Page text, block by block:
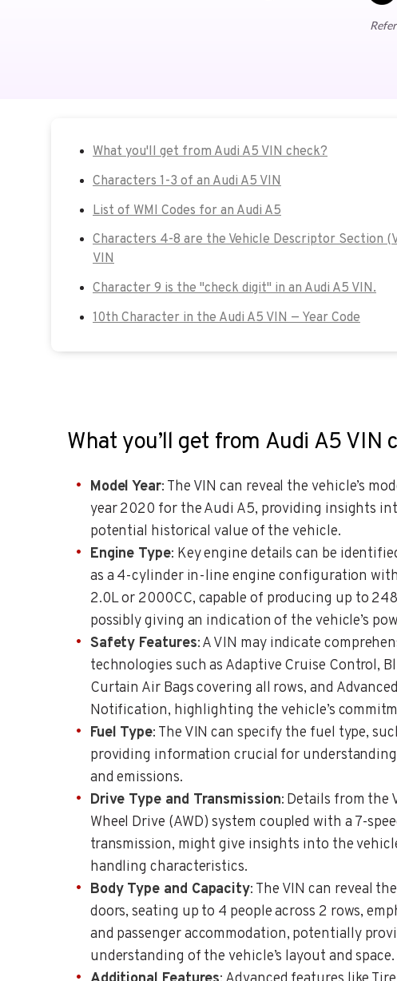
What you'll get from Audi A5 VIN check?
Characters 1-3 of an Audi A5 VIN
List of WMI Codes for an Audi A5
Characters 4-8 are the Vehicle Descriptor Section
VIN
Character 9 is the "check digit" in an Audi A5 VIN.
10th Character in the Audi A5 VIN — Year Code
What you’ll get from Audi A5 VIN
Model Year: The VIN can reveal the vehicle’s
year 2020 for the Audi A5, providing insights
potential historical value of the vehicle.
Engine Type: Key engine details can be
as a 4-cylinder in-line engine configuration
2.0L or 2000CC, capable of producing up to
possibly giving an indication of the vehicle’s
Safety Features: A VIN may indicate
technologies such as Adaptive Cruise Control,
Curtain Air Bags covering all rows, and
Notification, highlighting the vehicle’s
Fuel Type: The VIN can specify the fuel type,
providing information crucial for
and emissions.
Drive Type and Transmission: Details from the
Wheel Drive (AWD) system coupled with a 7-
transmission, might give insights into the
handling characteristics.
Body Type and Capacity: The VIN can reveal
doors, seating up to 4 people across 2 rows,
and passenger accommodation, potentially
understanding of the vehicle’s layout and space.